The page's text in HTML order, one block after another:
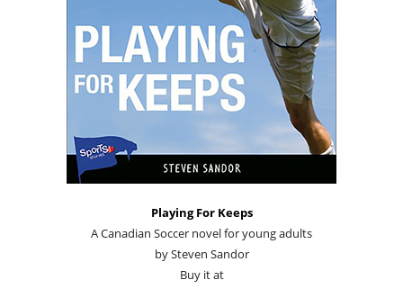
Playing For Keeps
A Canadian Soccer novel for young adults
by Steven Sandor
Buy it at